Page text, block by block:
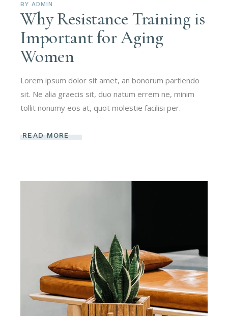
BY ADMIN
Why Resistance Training is
Important for Aging
Women
Lorem ipsum dolor sit amet, an bonorum partiendo
sit. Ne alia graecis sit, duo natum errem ne, minim
tollit nonumy eos at, quot molestie facilisi per.
READ MORE